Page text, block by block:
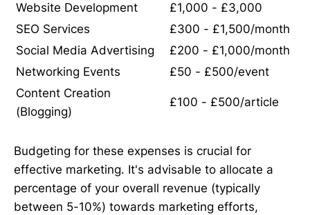
Website Development
£1,000 - £3,000
SEO Services
£300 - £1,500/month
Social Media Advertising
£200 - £1,000/month
Networking Events
£50 - £500/event
Content Creation
(Blogging)
£100 - £500/article
Budgeting for these expenses is crucial for
effective marketing. It's advisable to allocate a
percentage of your overall revenue (typically
between 5-10%) towards marketing efforts,